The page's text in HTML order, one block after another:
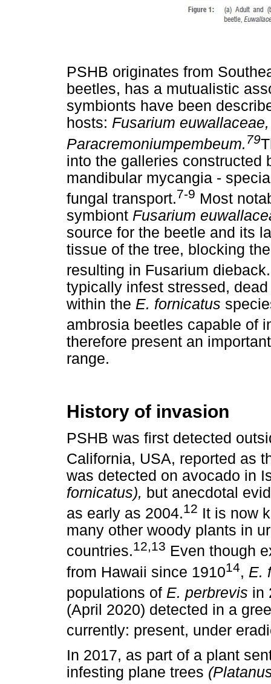
PSHB originates from
beetles, has a mutualistic
symbionts have been
hosts: Fusarium
Paracremoniumpembeum. 79
into the galleries constructed
mandibular mycangia -
fungal transport.7-9 Most
symbiont Fusarium
source for the beetle and its
tissue of the tree, blocking
resulting in Fusarium dieback.
typically infest stressed,
within the E. fornicatus
ambrosia beetles capable of
therefore present an
range.
History of invasion
PSHB was first detected
California, USA, reported as
was detected on avocado in
fornicatus), but anecdotal
as early as 2004.12 It is now
many other woody plants in
countries.12,13 Even though
from Hawaii since 191014, E.
populations of E. perbrevis in
(April 2020) detected in a
currently: present, under
In 2017, as part of a plant
infesting plane trees